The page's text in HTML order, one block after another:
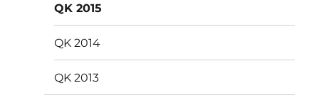
QK 2015
QK 2014
QK 2013